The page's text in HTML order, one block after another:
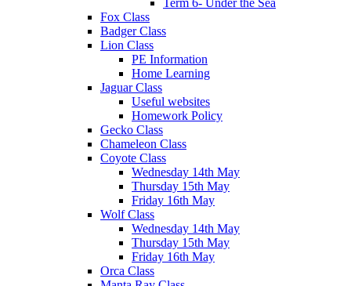
Term 6- Under the Sea
Fox Class
Badger Class
Lion Class
PE Information
Home Learning
Jaguar Class
Useful websites
Homework Policy
Gecko Class
Chameleon Class
Coyote Class
Wednesday 14th May
Thursday 15th May
Friday 16th May
Wolf Class
Wednesday 14th May
Thursday 15th May
Friday 16th May
Orca Class